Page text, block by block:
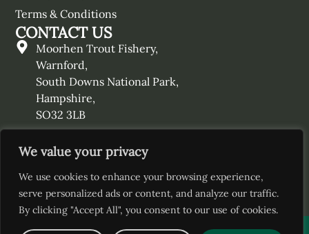
We value your privacy
We use cookies to enhance your browsing experience,
serve personalized ads or content, and analyze our traffic.
By clicking "Accept All", you consent to our use of cookies.
Terms & Conditions
CONTACT US
Moorhen Trout Fishery,
Warnford,
South Downs National Park,
Hampshire,
SO32 3LB
01730 829460
enquiries@moorhentroutfishery.co.uk